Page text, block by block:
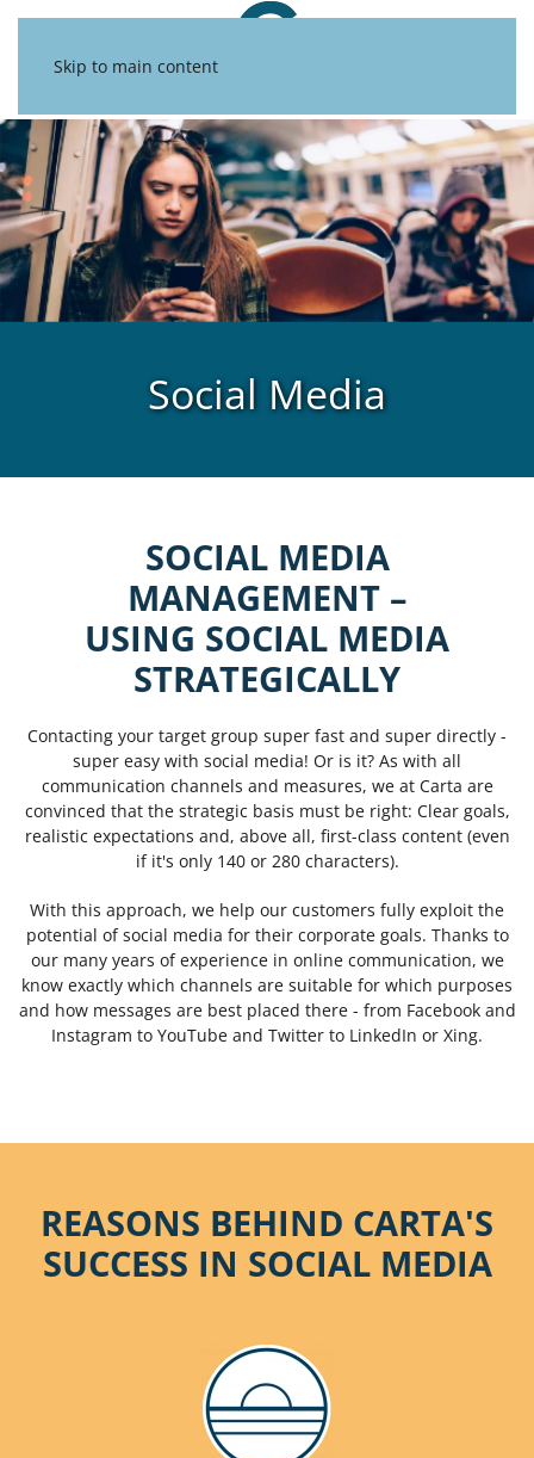
Skip to main content
Social Media
SOCIAL MEDIA
MANAGEMENT –
USING SOCIAL MEDIA
STRATEGICALLY
Contacting your target group super fast and super directly -
super easy with social media! Or is it? As with all
communication channels and measures, we at Carta are
convinced that the strategic basis must be right: Clear goals,
realistic expectations and, above all, first-class content (even
if it's only 140 or 280 characters).
With this approach, we help our customers fully exploit the
potential of social media for their corporate goals. Thanks to
our many years of experience in online communication, we
know exactly which channels are suitable for which purposes
and how messages are best placed there - from Facebook and
Instagram to YouTube and Twitter to LinkedIn or Xing.
REASONS BEHIND CARTA'S
SUCCESS IN SOCIAL MEDIA